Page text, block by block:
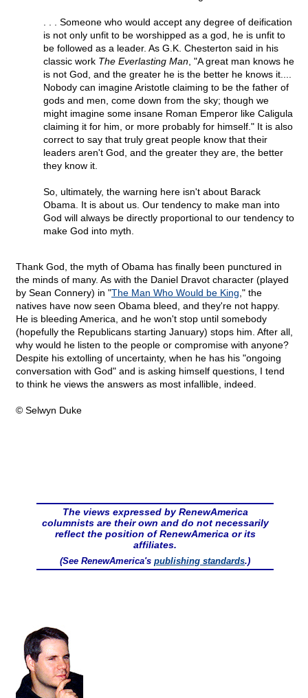
. . . Someone who would accept any degree of deification
is not only unfit to be worshipped as a god, he is unfit to
be followed as a leader. As G.K. Chesterton said in his
classic work The Everlasting Man , "A great man knows he
is not God, and the greater he is the better he knows it....
Nobody can imagine Aristotle claiming to be the father of
gods and men, come down from the sky; though we
might imagine some insane Roman Emperor like Caligula
claiming it for him, or more probably for himself." It is also
correct to say that truly great people know that their
leaders aren't God, and the greater they are, the better
they know it.
So, ultimately, the warning here isn't about Barack
Obama. It is about us. Our tendency to make man into
God will always be directly proportional to our tendency to
make God into myth.
Thank God, the myth of Obama has finally been punctured in
the minds of many. As with the Daniel Dravot character (played
by Sean Connery) in "The Man Who Would be King ," the
natives have now seen Obama bleed, and they're not happy.
He is bleeding America, and he won't stop until somebody
(hopefully the Republicans starting January) stops him. After all,
why would he listen to the people or compromise with anyone?
Despite his extolling of uncertainty, when he has his "ongoing
conversation with God" and is asking himself questions, I tend
to think he views the answers as most infallible, indeed.
© Selwyn Duke
The views expressed by RenewAmerica
columnists are their own and do not necessarily
reflect the position of RenewAmerica or its
affiliates.
(See RenewAmerica's publishing standards.)